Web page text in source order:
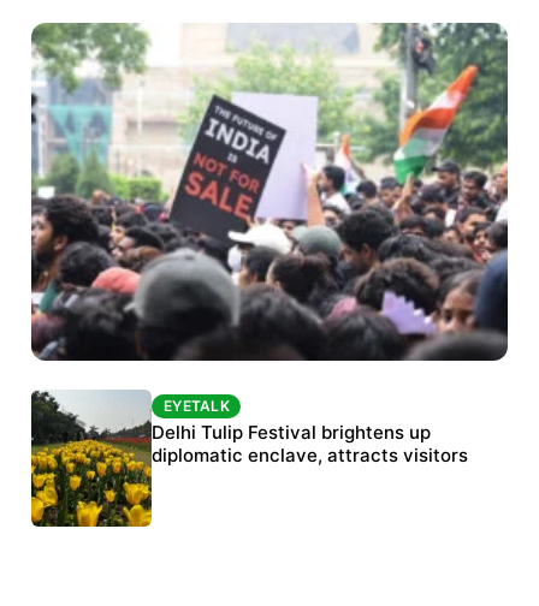
Protests continue at Jantar Mantar despite
police crackdown
EYETALK
Delhi Tulip Festival brightens up
diplomatic enclave, attracts visitors